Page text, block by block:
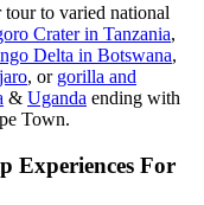
to varied national
Crater in Tanzania,
Delta in Botswana,
, or gorilla and
& Uganda ending with
Town.
Experiences For